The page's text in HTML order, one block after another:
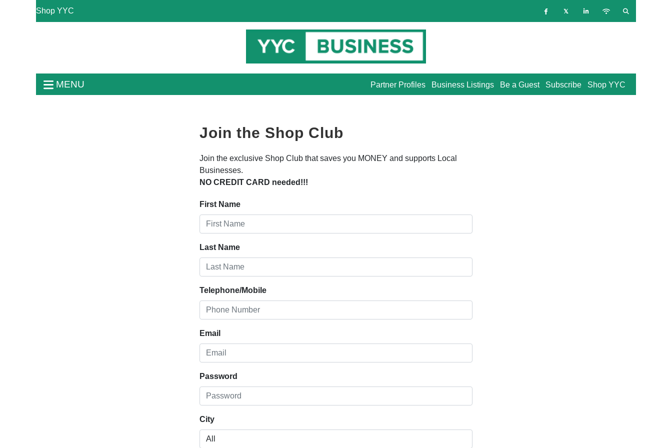
Shop YYC
MENU Shop YYC
Subscribe
Be a Guest
Business Listings
Partner Profiles
Join the Shop Club
Join the exclusive Shop Club that saves you MONEY and supports Local
Businesses.
NO CREDIT CARD needed!!!
First Name
Last Name
Telephone/Mobile
Email
Password
City